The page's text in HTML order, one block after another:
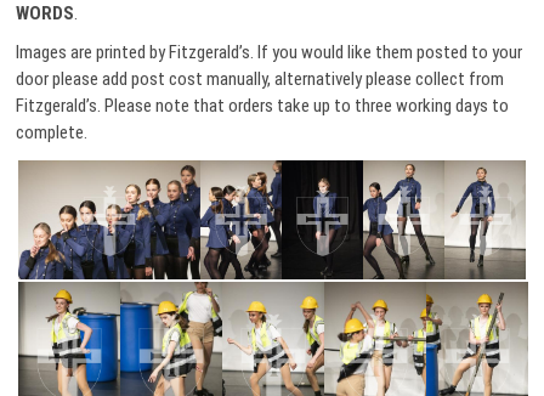
WORDS.
Images are printed by Fitzgerald’s. If you would like them posted to your
door please add post cost manually, alternatively please collect from
Fitzgerald’s. Please note that orders take up to three working days to
complete.